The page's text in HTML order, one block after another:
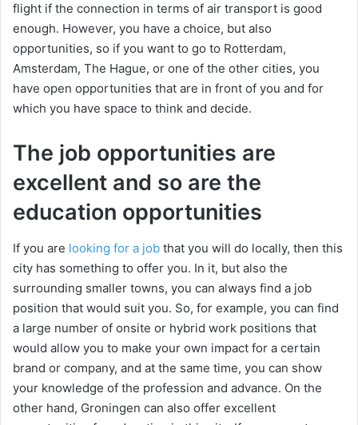
flight if the connection in terms of air transport is good
enough. However, you have a choice, but also
opportunities, so if you want to go to Rotterdam,
Amsterdam, The Hague, or one of the other cities, you
have open opportunities that are in front of you and for
which you have space to think and decide.
The job opportunities are
excellent and so are the
education opportunities
If you are looking for a job that you will do locally, then this
city has something to offer you. In it, but also the
surrounding smaller towns, you can always find a job
position that would suit you. So, for example, you can find
a large number of onsite or hybrid work positions that
would allow you to make your own impact for a certain
brand or company, and at the same time, you can show
your knowledge of the profession and advance. On the
other hand, Groningen can also offer excellent